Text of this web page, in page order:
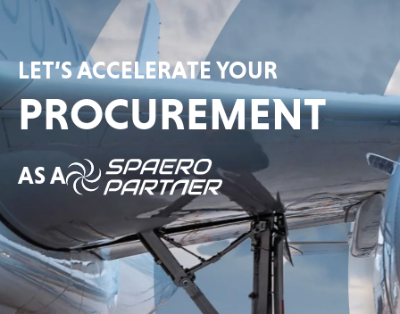
LET’S ACCELERATE YOUR
PROCUREMENT
AS A